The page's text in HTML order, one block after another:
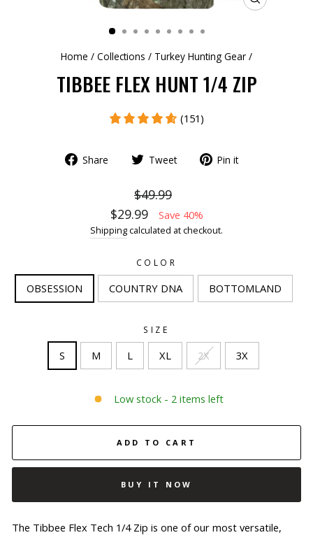
CLOSE
Home / Collections / Turkey Hunting Gear /
TIBBEE FLEX HUNT 1/4 ZIP
(151)
Share Tweet Pin it
$49.99
$29.99
Save 40%
Shipping calculated at checkout.
COLOR
OBSESSION COUNTRY DNA BOTTOMLAND
SIZE
S M L XL 2X 3X
Low stock - 2 items left
ADD TO CART
BUY IT NOW
The Tibbee Flex Tech 1/4 Zip is one of our most versatile,